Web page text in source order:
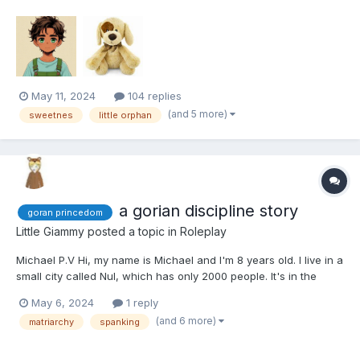
The wealth of this tiny country was attributed to Princess
Caroline's honest and efficient administration....
May 11, 2024 104 replies
sweetnes little orphan (and 5 more)
goran princedom a gorian discipline story
Little Giammy posted a topic in Roleplay
Michael P.V Hi, my name is Michael and I'm 8 years old. I live in a
small city called Nul, which has only 2000 people. It's in the
Even the girls are scared of me. That just shows how tough I am
because here in Goran, the women are in c...
May 6, 2024 1 reply
matriarchy spanking (and 6 more)